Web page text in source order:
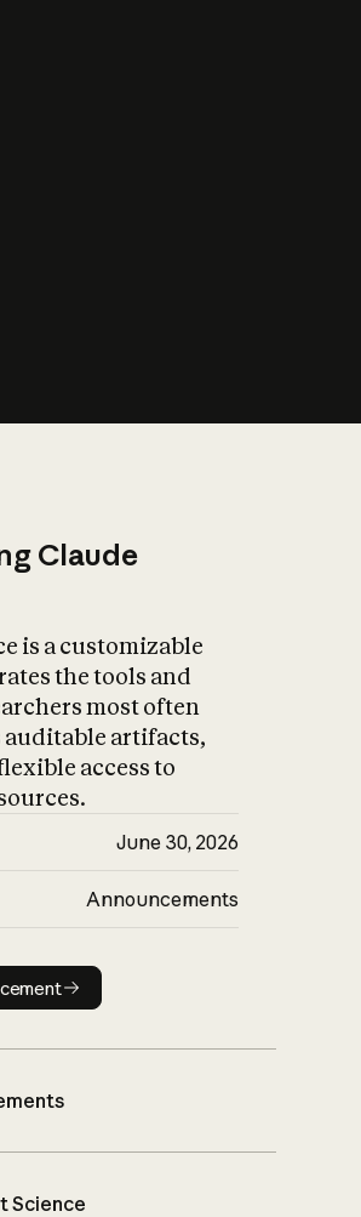
Claude
is a customizable
the tools and
most often
auditable artifacts,
access to
June 30, 2026
Announcements
announcement
Science